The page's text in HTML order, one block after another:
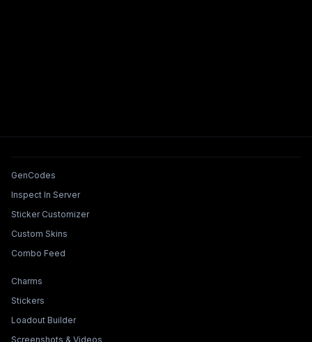
Tools & Features
GenCodes
Inspect In Server
Sticker Customizer
Custom Skins
Combo Feed
Collections & Builders
Charms
Stickers
Loadout Builder
Screenshots & Videos